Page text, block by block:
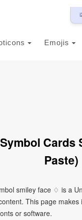
Emojis
Cards
Paste)
smiley face ♢ is a
This page
or software.